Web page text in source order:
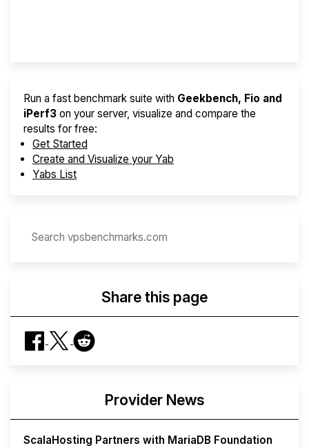
Run a fast benchmark suite with Geekbench, Fio and
iPerf3 on your server, visualize and compare the
results for free:
Get Started
Create and Visualize your Yab
Yabs List
Share this page
Provider News
ScalaHosting Partners with MariaDB Foundation